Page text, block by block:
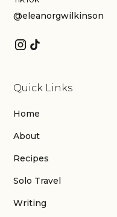
@eleanorgwilkinson
Quick Links
Home
About
Recipes
Solo Travel
Writing